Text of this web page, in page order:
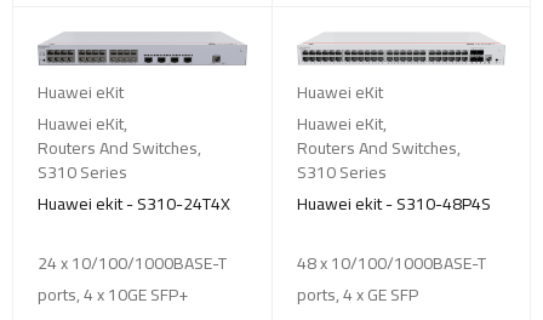
Huawei eKit
Huawei eKit,
Routers And Switches,
S310 Series
Huawei ekit - S310-24T4X
24 x 10/100/1000BASE-T
ports, 4 x 10GE SFP+
Huawei eKit
Huawei eKit,
Routers And Switches,
S310 Series
Huawei ekit - S310-48P4S
48 x 10/100/1000BASE-T
ports, 4 x GE SFP